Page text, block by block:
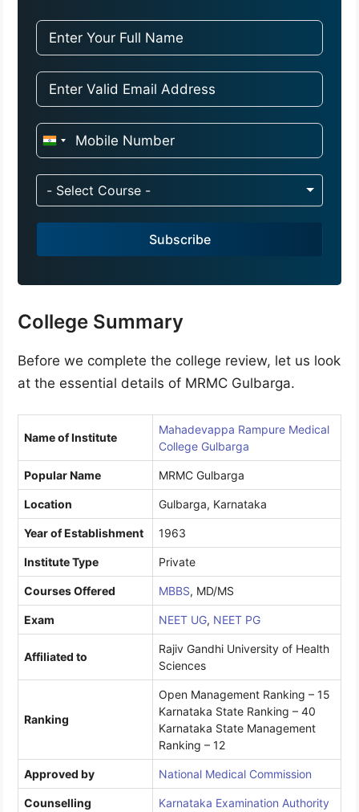
I
d
i
a
1
- Select Course -
Subscribe
College Summary
Before we complete the college review, let us look
at the essential details of MRMC Gulbarga.
Name of Institute
Mahadevappa Rampure Medical
College Gulbarga
Popular Name MRMC Gulbarga
Location Gulbarga, Karnataka
Year of Establishment 1963
Institute Type Private
Courses Offered MBBS, MD/MS
Exam NEET UG, NEET PG
Affiliated to
Rajiv Gandhi University of Health
Sciences
Ranking
Open Management Ranking – 15
Karnataka State Ranking – 40
Karnataka State Management
Ranking – 12
Approved by National Medical Commission
Counselling
Karnataka Examination Authority